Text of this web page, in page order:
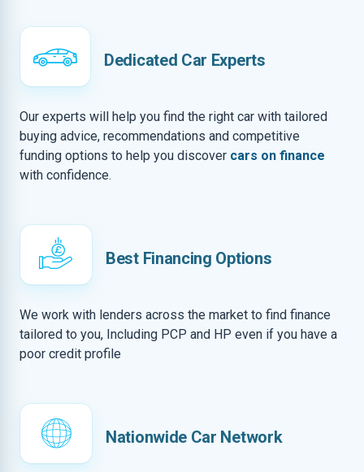
Dedicated Car Experts
Our experts will help you find the right car with tailored
buying advice, recommendations and competitive
funding options to help you discover cars on finance
with confidence.
Best Financing Options
We work with lenders across the market to find finance
tailored to you, Including PCP and HP even if you have a
poor credit profile
Nationwide Car Network